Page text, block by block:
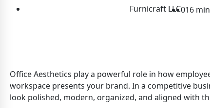
Furnicraft LLC016
Office Aesthetics play a powerful role in how
workspace presents your brand. In a competitive
look polished, modern, organized, and aligned with